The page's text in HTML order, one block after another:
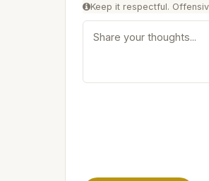
Keep it respectful.